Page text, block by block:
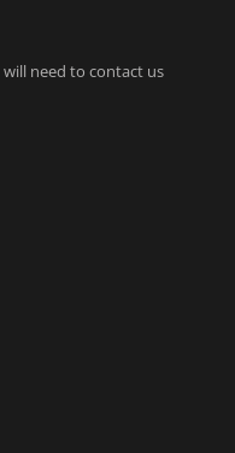
need to contact us